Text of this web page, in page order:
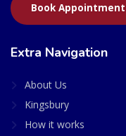
Book Appointment
Extra Navigation
About Us
Kingsbury
How it works